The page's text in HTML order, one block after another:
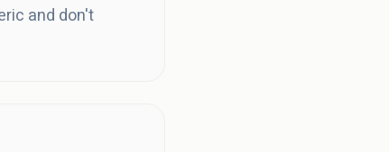
and don't